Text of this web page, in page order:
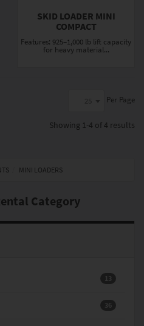
SKID LOADER MINI
COMPACT
Features: 925–1,000 lb lift capacity
for heavy material...
Per Page
Showing 1-4 of 4 results
MINI LOADERS
Category
13
36